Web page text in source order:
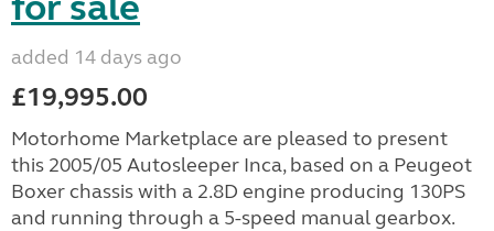
added 14 days ago
£19,995.00
Motorhome Marketplace are pleased to present
this 2005/05 Autosleeper Inca, based on a Peugeot
Boxer chassis with a 2.8D engine producing 130PS
and running through a 5-speed manual gearbox.